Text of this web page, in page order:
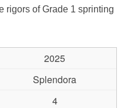
rigors of Grade 1 sprinting
2025
Splendora
4